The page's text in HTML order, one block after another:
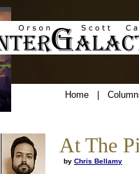
Home|
At The
by Chris Bellamy